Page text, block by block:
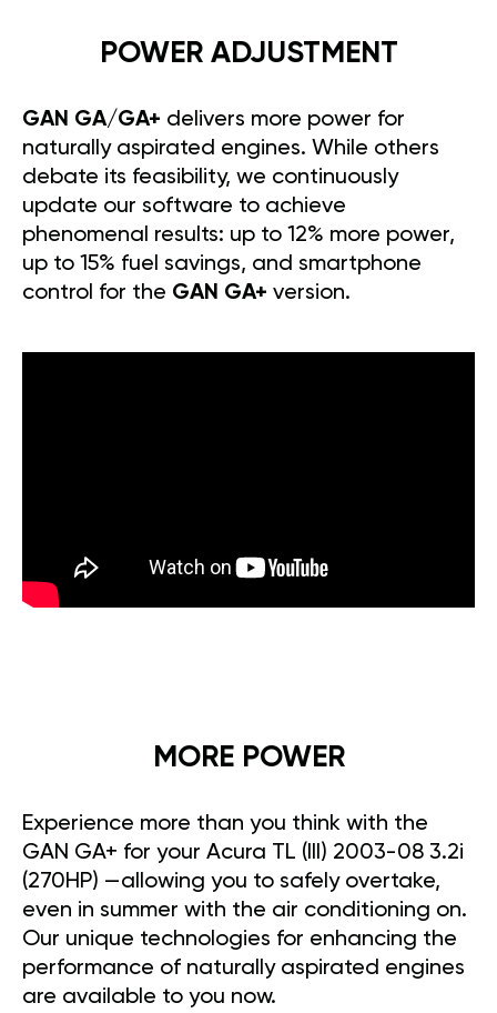
POWER ADJUSTMENT
GAN GA/GA+ delivers more power for
naturally aspirated engines. While others
debate its feasibility, we continuously
update our software to achieve
phenomenal results: up to 12% more power,
up to 15% fuel savings, and smartphone
control for the GAN GA+ version.
MORE POWER
Experience more than you think with the
GAN GA+ for your Acura TL (III) 2003-08 3.2i
(270HP) —allowing you to safely overtake,
even in summer with the air conditioning on.
Our unique technologies for enhancing the
performance of naturally aspirated engines
are available to you now.